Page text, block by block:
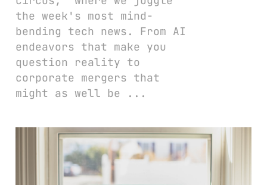
the week's most mind-
bending tech news. From AI
endeavors that make you
question reality to
corporate mergers that
might as well be ...